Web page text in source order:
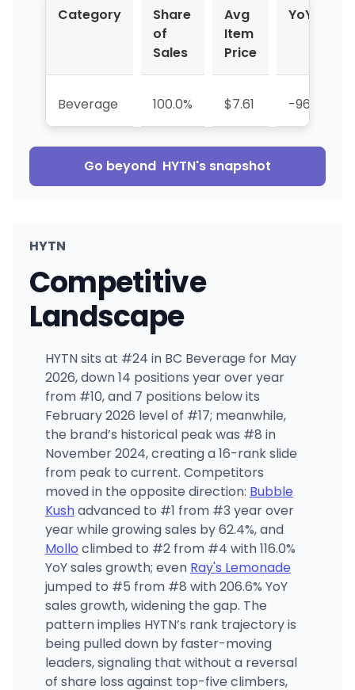
Category
Share
of
Sales
Avg
Item
Price
YoY %
Beverage 100.0% $7.61 -96.6%
Go beyond HYTN's snapshot
HYTN
Competitive
Landscape
HYTN sits at #24 in BC Beverage for May
2026, down 14 positions year over year
from #10, and 7 positions below its
February 2026 level of #17; meanwhile,
the brand’s historical peak was #8 in
November 2024, creating a 16-rank slide
from peak to current. Competitors
moved in the opposite direction: Bubble
Kushadvanced to #1 from #3 year over
year while growing sales by 62.4%, and
Mollo climbed to #2 from #4 with 116.0%
YoY sales growth; even Ray's Lemonade
jumped to #5 from #8 with 206.6% YoY
sales growth, widening the gap. The
pattern implies HYTN’s rank trajectory is
being pulled down by faster-moving
leaders, signaling that without a reversal
of share loss against top-five climbers,